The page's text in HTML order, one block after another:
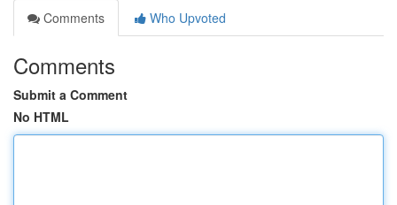
Comments
Who Upvoted
Comments
Submit a Comment
No HTML